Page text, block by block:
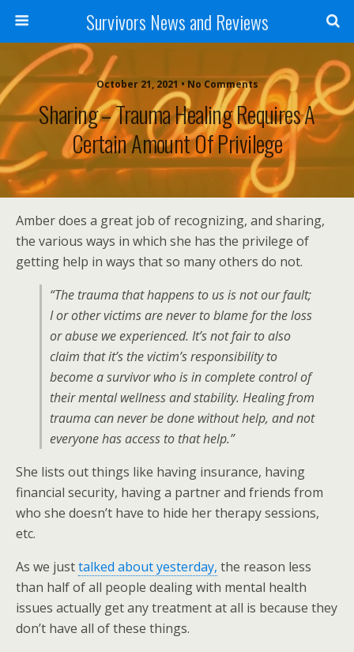
Survivors News and Reviews
October 21, 2021 • No Comments
Sharing – Trauma Healing Requires A
Certain Amount Of Privilege
Amber does a great job of recognizing, and sharing,
the various ways in which she has the privilege of
getting help in ways that so many others do not.
“The trauma that happens to us is not our fault;
I or other victims are never to blame for the loss
or abuse we experienced. It’s not fair to also
claim that it’s the victim’s responsibility to
become a survivor who is in complete control of
their mental wellness and stability. Healing from
trauma can never be done without help, and not
everyone has access to that help.”
She lists out things like having insurance, having
financial security, having a partner and friends from
who she doesn’t have to hide her therapy sessions,
etc.
As we justtalked about yesterday, the reason less
than half of all people dealing with mental health
issues actually get any treatment at all is because they
don’t have all of these things.